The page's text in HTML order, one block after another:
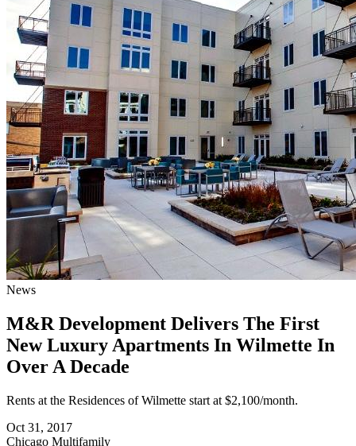
News
M&R Development Delivers The First
New Luxury Apartments In Wilmette In
Over A Decade
Rents at the Residences of Wilmette start at $2,100/month.
Oct 31, 2017
Chicago Multifamily